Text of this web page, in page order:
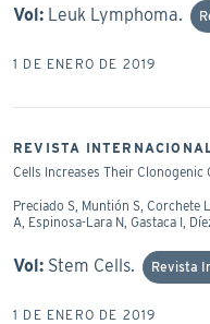
Vol: Leuk Lymphoma.
1 DE ENERO DE 2019
REVISTA
Cells Increases Their
Preciado S, Muntión S, Corchete
A, Espinosa-Lara N, Gastaca I,
Vol: Stem Cells. Revista
1 DE ENERO DE 2019